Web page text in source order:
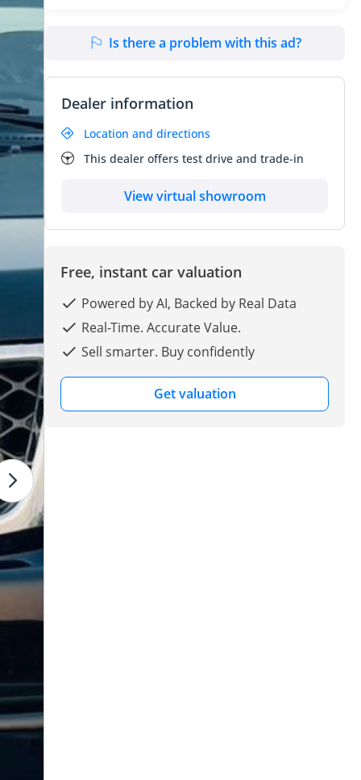
Is there a problem with this ad?
Dealer information
Location and directions
This dealer offers test drive and trade-in
View virtual showroom
Free, instant car valuation
Powered by AI, Backed by Real Data
Real-Time. Accurate Value.
Sell smarter. Buy confidently
Get valuation